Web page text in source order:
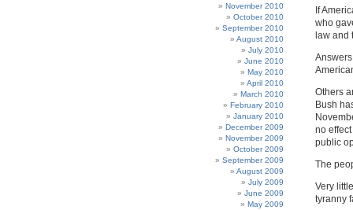
November 2010
October 2010
September 2010
August 2010
July 2010
June 2010
May 2010
April 2010
March 2010
February 2010
January 2010
December 2009
November 2009
October 2009
September 2009
August 2009
July 2009
June 2009
May 2009
If
who
law and
Others
Bush
no
public
The
Very
tyranny